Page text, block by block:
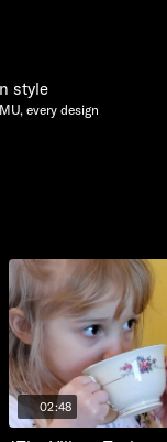
style
every design
02:48